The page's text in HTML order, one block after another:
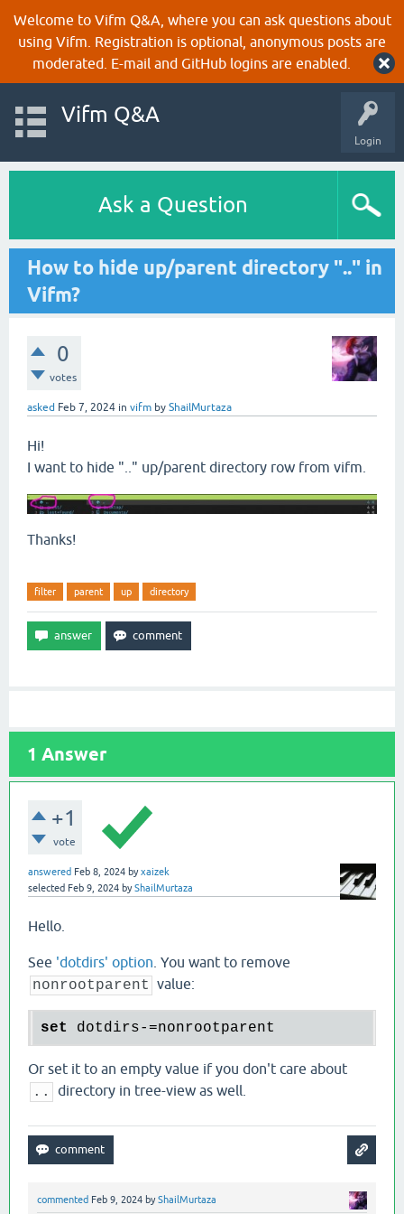
Welcome to Vifm Q&A, where you can ask questions about
using Vifm. Registration is optional, anonymous posts are
moderated. E-mail and GitHub logins are enabled.
Login
Vifm Q&A
Ask a Question
How to hide up/parent directory ".." in
Vifm?
0
votes
asked Feb 7, 2024 in vifm by ShailMurtaza
Hi!
I want to hide ".." up/parent directory row from vifm.
Thanks!
filter parent up directory
1 Answer
+1
vote
answered Feb 8, 2024 byxaizek
selected Feb 9, 2024 byShailMurtaza
Hello.
See 'dotdirs' option . You want to remove
nonrootparent value:
set
Or set it to an empty value if you don't care about
..
directory in tree-view as well.
commented Feb 9, 2024 byShailMurtaza